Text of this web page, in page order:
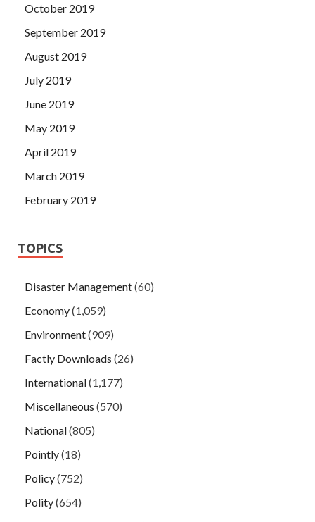
October 2019
September 2019
August 2019
July 2019
June 2019
May 2019
April 2019
March 2019
February 2019
TOPICS
Disaster Management(60)
Economy(1,059)
Environment(909)
Factly Downloads (26)
International(1,177)
Miscellaneous (570)
National(805)
Pointly(18)
Policy(752)
Polity(654)